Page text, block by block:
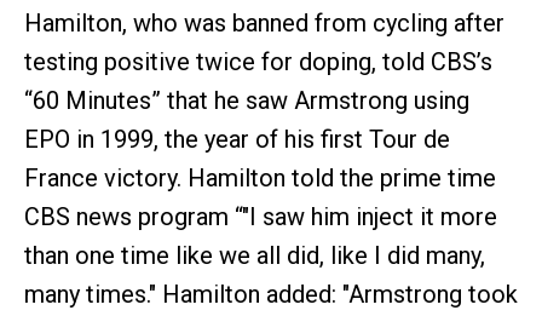
Hamilton, who was banned from cycling after
testing positive twice for doping, told CBS’s
“60 Minutes” that he saw Armstrong using
EPO in 1999, the year of his first Tour de
France victory. Hamilton told the prime time
CBS news program “"I saw him inject it more
than one time like we all did, like I did many,
many times." Hamilton added: "Armstrong took